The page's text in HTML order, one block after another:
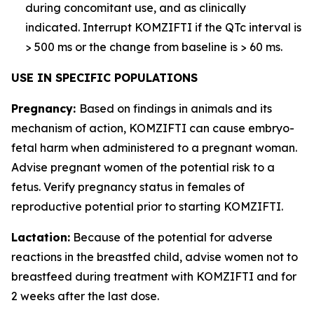
during concomitant use, and as clinically
indicated. Interrupt KOMZIFTI if the QTc interval is
> 500 ms or the change from baseline is > 60 ms.
USE IN SPECIFIC POPULATIONS
Pregnancy: Based on findings in animals and its
mechanism of action, KOMZIFTI can cause embryo-
fetal harm when administered to a pregnant woman.
Advise pregnant women of the potential risk to a
fetus. Verify pregnancy status in females of
reproductive potential prior to starting KOMZIFTI.
Lactation: Because of the potential for adverse
reactions in the breastfed child, advise women not to
breastfeed during treatment with KOMZIFTI and for
2 weeks after the last dose.